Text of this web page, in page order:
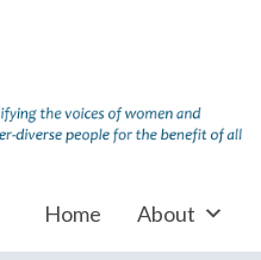
Home About